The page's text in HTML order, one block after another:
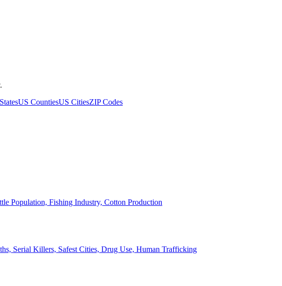
US CountiesUS CitiesZIP Codes
Population, Fishing Industry, Cotton Production
Serial Killers, Safest Cities, Drug Use, Human Trafficking